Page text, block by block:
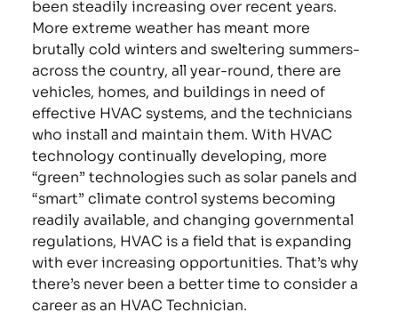
been steadily increasing over recent years.
More extreme weather has meant more
brutally cold winters and sweltering summers-
across the country, all year-round, there are
vehicles, homes, and buildings in need of
effective HVAC systems, and the technicians
who install and maintain them. With HVAC
technology continually developing, more
“green” technologies such as solar panels and
“smart” climate control systems becoming
readily available, and changing governmental
regulations, HVAC is a field that is expanding
with ever increasing opportunities. That’s why
there’s never been a better time to consider a
career as an HVAC Technician.